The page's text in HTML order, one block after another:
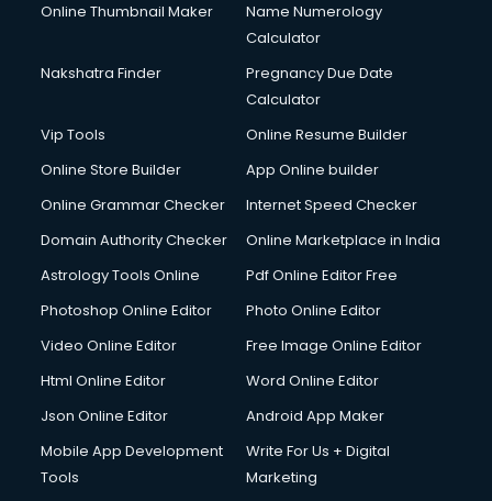
Online Thumbnail Maker
Name Numerology
Calculator
Nakshatra Finder
Pregnancy Due Date
Calculator
Vip Tools
Online Resume Builder
Online Store Builder
App Online builder
Online Grammar Checker
Internet Speed Checker
Domain Authority Checker
Online Marketplace in India
Astrology Tools Online
Pdf Online Editor Free
Photoshop Online Editor
Photo Online Editor
Video Online Editor
Free Image Online Editor
Html Online Editor
Word Online Editor
Json Online Editor
Android App Maker
Mobile App Development
Tools
Write For Us + Digital
Marketing